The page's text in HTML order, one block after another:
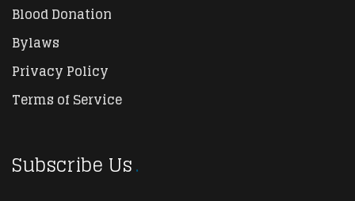
Blood Donation
Bylaws
Privacy Policy
Terms of Service
Subscribe Us